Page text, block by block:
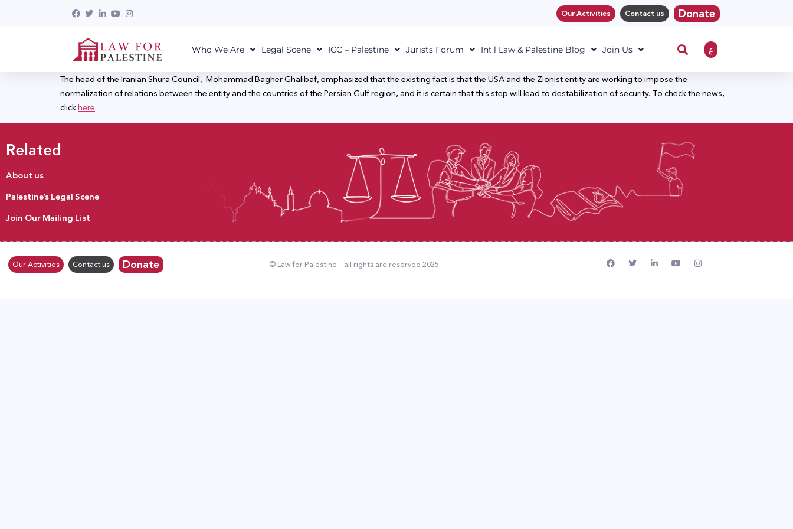
Our Activities Contact us Donate
Who We Are Legal Scene ICC – Palestine Jurists Forum Int’l Law & Palestine Blog Join Us ع
The head of the Iranian Shura Council, Mohammad Bagher Ghalibaf, emphasized that the existing fact is that the USA and the Zionist entity are working to impose the
normalization of relations between the entity and the countries of the Persian Gulf region, and it is certain that this step will lead to destabilization of security. To check the news,
clickhere.
Related
About us
Palestine’s Legal Scene
Join Our Mailing List
Our Activities Contact us Donate © Law for Palestine – all rights are reserved 2025